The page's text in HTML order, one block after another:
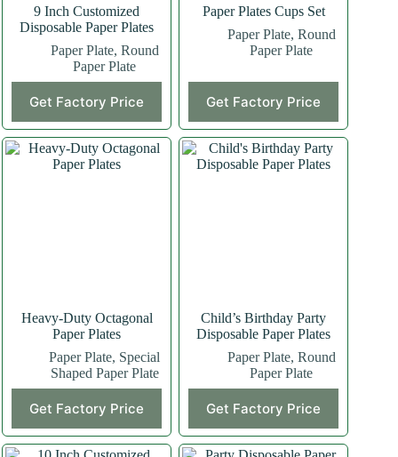
9 Inch Customized
Disposable Paper Plates
Paper Plate, Round
Paper Plate
Get Factory Price
Paper Plates Cups Set
Paper Plate, Round
Paper Plate
Get Factory Price
Heavy-Duty Octagonal
Paper Plates
Paper Plate, Special
Shaped Paper Plate
Get Factory Price
Child’s Birthday Party
Disposable Paper Plates
Paper Plate, Round
Paper Plate
Get Factory Price